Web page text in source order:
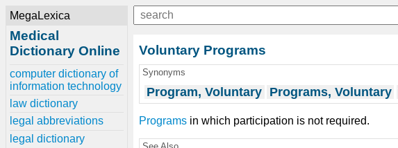
MegaLexica
Medical
Dictionary Online
computer dictionary of
information technology
law dictionary
legal abbreviations
legal dictionary
Voluntary Programs
Synonyms
Program, Voluntary Programs, Voluntary
Programs in which participation is not required.